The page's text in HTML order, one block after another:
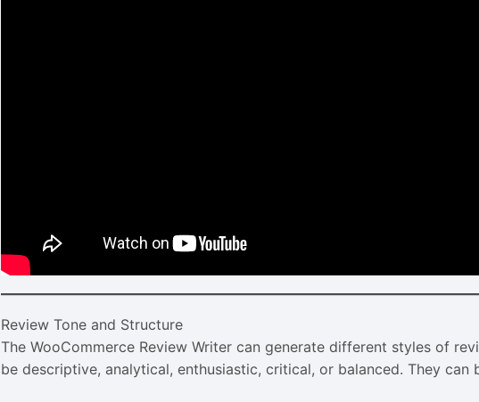
Review Tone and Structure
The WooCommerce Review Writer can generate different styles of
be descriptive, analytical, enthusiastic, critical, or balanced. They